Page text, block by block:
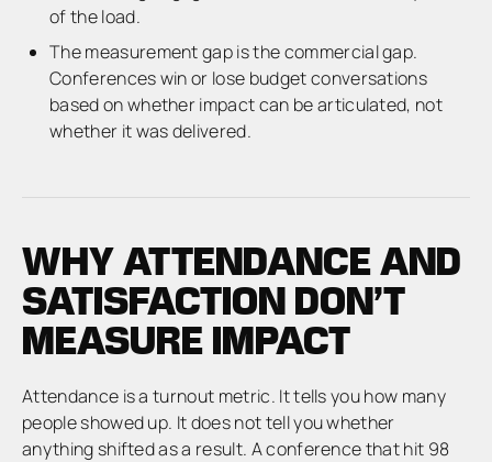
of the load.
The measurement gap is the commercial gap.
Conferences win or lose budget conversations
based on whether impact can be articulated, not
whether it was delivered.
WHY ATTENDANCE AND
SATISFACTION DON’T
MEASURE IMPACT
Attendance is a turnout metric. It tells you how many
people showed up. It does not tell you whether
anything shifted as a result. A conference that hit 98